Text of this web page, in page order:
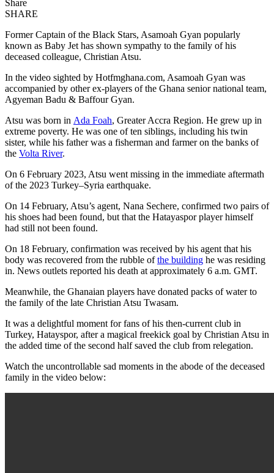
Share
SHARE
Former Captain of the Black Stars, Asamoah Gyan popularly
known as Baby Jet has shown sympathy to the family of his
deceased colleague, Christian Atsu.
In the video sighted by Hotfmghana.com, Asamoah Gyan was
accompanied by other ex-players of the Ghana senior national team,
Agyeman Badu & Baffour Gyan.
Atsu was born in Ada Foah, Greater Accra Region. He grew up in
extreme poverty. He was one of ten siblings, including his twin
sister, while his father was a fisherman and farmer on the banks of
the Volta River.
On 6 February 2023, Atsu went missing in the immediate aftermath
of the 2023 Turkey–Syria earthquake.
On 14 February, Atsu’s agent, Nana Sechere, confirmed two pairs of
his shoes had been found, but that the Hatayaspor player himself
had still not been found.
On 18 February, confirmation was received by his agent that his
body was recovered from the rubble ofthe building he was residing
in. News outlets reported his death at approximately 6 a.m. GMT.
Meanwhile, the Ghanaian players have donated packs of water to
the family of the late Christian Atsu Twasam.
It was a delightful moment for fans of his then-current club in
Turkey, Hatayspor, after a magical freekick goal by Christian Atsu in
the added time of the second half saved the club from relegation.
Watch the uncontrollable sad moments in the abode of the deceased
family in the video below: